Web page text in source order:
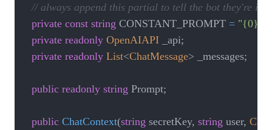
// always append this partial to tell the bot they're in
private const string CONSTANT_PROMPT = "{0}
private readonly OpenAIAPI _api;
private readonly List<ChatMessage> _messages;
public readonly string Prompt;
public ChatContext(string secretKey, string user,